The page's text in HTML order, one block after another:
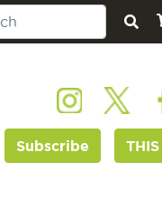
Subscribe